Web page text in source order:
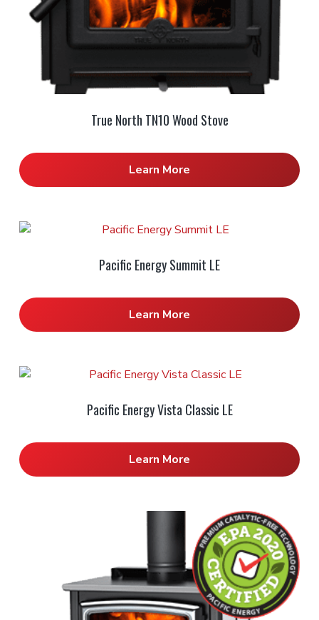
True North TN10 Wood Stove
Learn More
Pacific Energy Summit LE
Learn More
Pacific Energy Vista Classic LE
Learn More